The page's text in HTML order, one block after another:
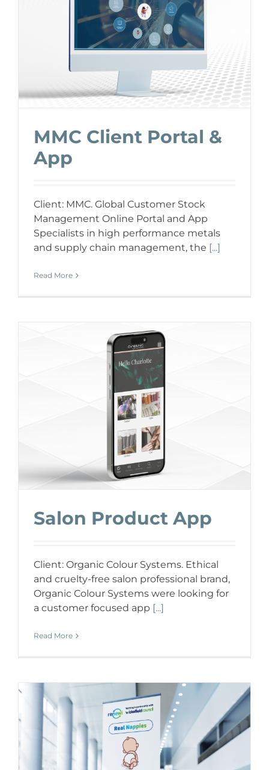
MMC Client Portal &
App
Client: MMC. Global Customer Stock
Management Online Portal and App
Specialists in high performance metals
and supply chain management, the [...]
Read More
Salon Product App
Client: Organic Colour Systems. Ethical
and cruelty-free salon professional brand,
Organic Colour Systems were looking for
a customer focused app [...]
Read More